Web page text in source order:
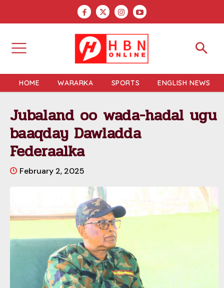
HOME WARARKA SPORTS ENGLISH NEWS
Jubaland oo wada-hadal ugu
baaqday Dawladda
Federaalka
February 2, 2025